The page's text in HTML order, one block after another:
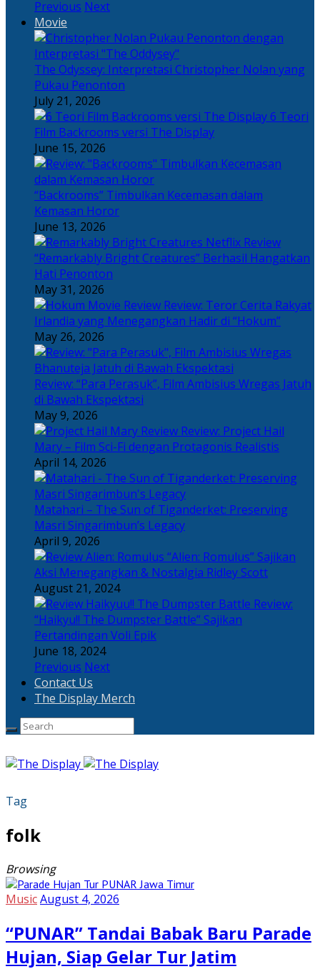
Previous Next
Movie
The Odyssey: Interpretasi Christopher Nolan yang
Pukau Penonton
July 21, 2026
6 Teori
Film Backrooms versi The Display
June 15, 2026
“Backrooms” Timbulkan Kecemasan dalam
Kemasan Horor
June 13, 2026
“Remarkably Bright Creatures” Berhasil Hangatkan
Hati Penonton
May 31, 2026
Review: Teror Cerita Rakyat
Irlandia yang Menegangkan Hadir di “Hokum”
May 26, 2026
Review: “Para Perasuk”, Film Ambisius Wregas Jatuh
di Bawah Ekspektasi
May 9, 2026
Review: Project Hail
Mary – Film Sci-Fi dengan Protagonis Realistis
April 14, 2026
Matahari – The Sun of Tiganderket: Preserving
Masri Singarimbun’s Legacy
April 9, 2026
“Alien: Romulus” Sajikan
Aksi Menegangkan & Nostalgia Ridley Scott
August 21, 2024
Review:
“Haikyu!! The Dumpster Battle” Sajikan
Pertandingan Voli Epik
June 18, 2024
Previous Next
Contact Us
The Display Merch
Tag
folk
Browsing
MusicAugust 4, 2026
“PUNAR” Tandai Babak Baru Parade
Hujan, Siap Gelar Tur Jatim